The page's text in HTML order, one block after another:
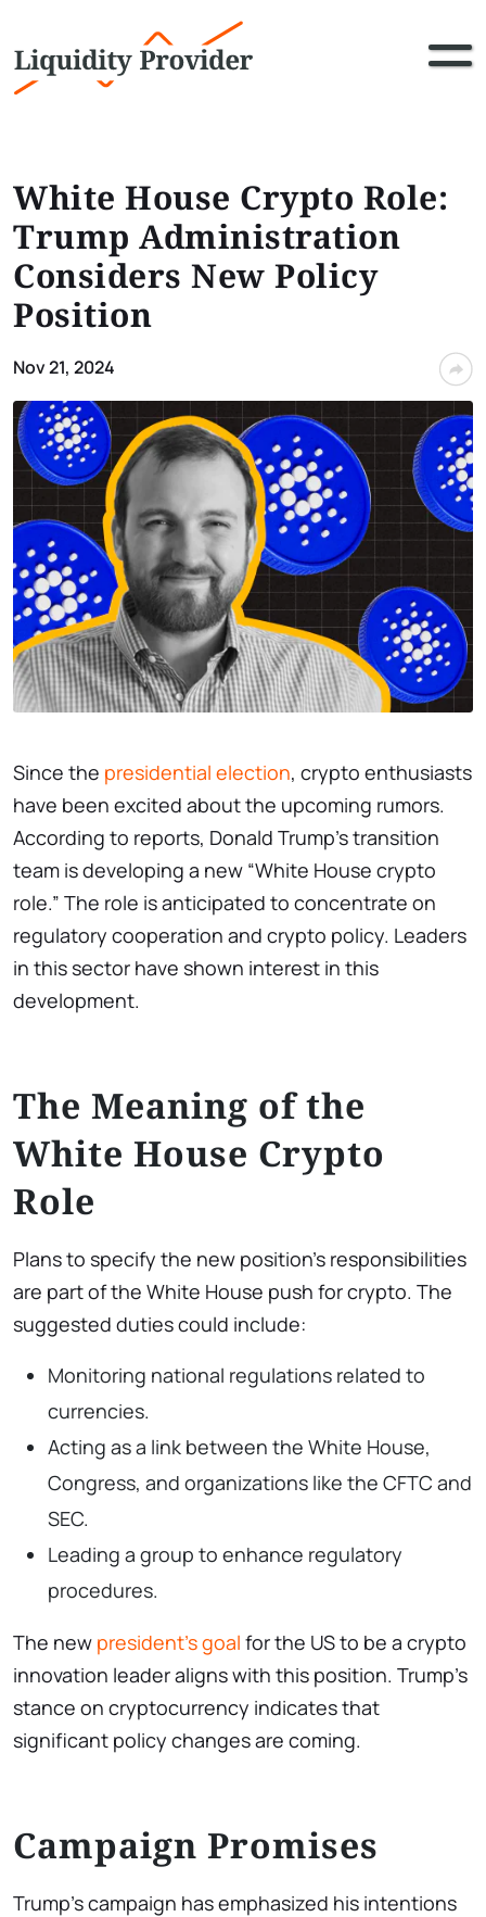
White House Crypto Role:
Trump Administration
Considers New Policy
Position
Nov 21, 2024
Since the presidential election, crypto enthusiasts
have been excited about the upcoming rumors.
According to reports, Donald Trump’s transition
team is developing a new “White House crypto
role.” The role is anticipated to concentrate on
regulatory cooperation and crypto policy. Leaders
in this sector have shown interest in this
development.
The Meaning of the
White House Crypto
Role
Plans to specify the new position’s responsibilities
are part of the White House push for crypto. The
suggested duties could include:
Monitoring national regulations related to
currencies.
Acting as a link between the White House,
Congress, and organizations like the CFTC and
SEC.
Leading a group to enhance regulatory
procedures.
The new president’s goal for the US to be a crypto
innovation leader aligns with this position. Trump’s
stance on cryptocurrency indicates that
significant policy changes are coming.
Campaign Promises
Trump’s campaign has emphasized his intentions